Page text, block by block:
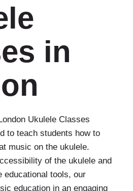
in
Ukulele Classes
to teach students how to
music on the ukulele.
of the ukulele and
educational tools, our
education in an engaging